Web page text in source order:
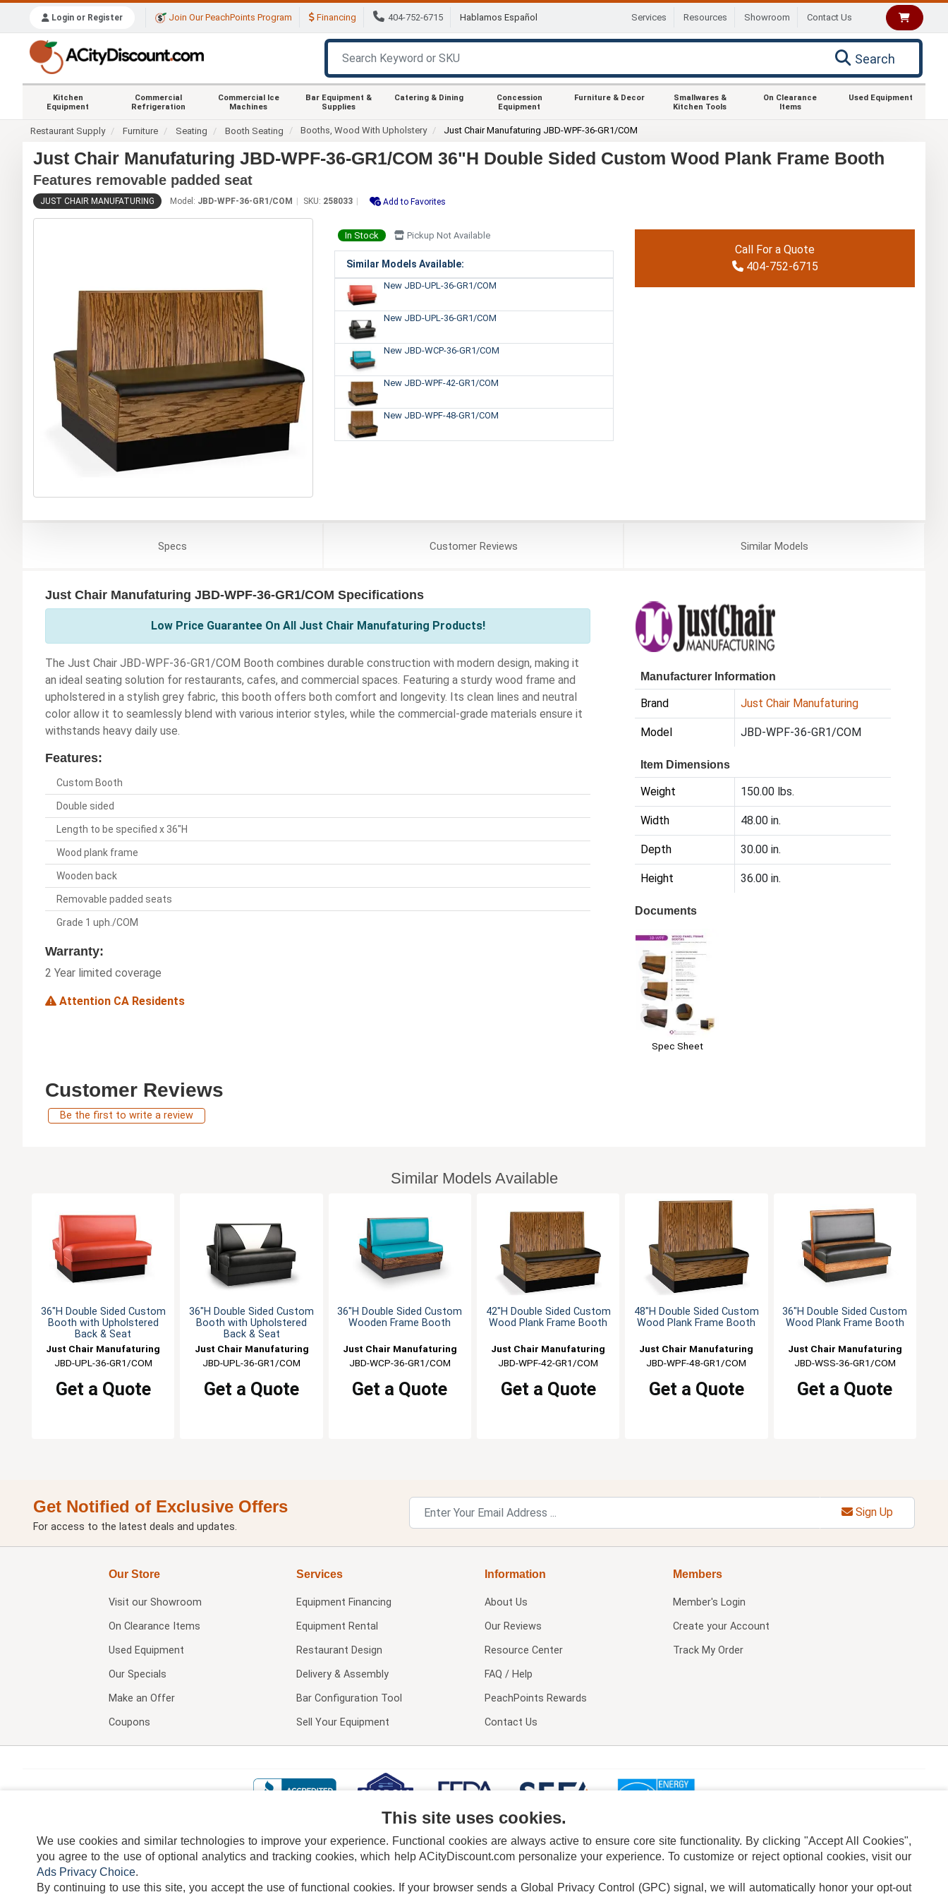
Login or Register Join Our PeachPoints Program Financing 404-752-6715 Hablamos Español Services Resources Showroom Contact Us
Search
Kitchen
Equipment
Commercial
Refrigeration
Commercial Ice
Machines
Bar Equipment &
Supplies
Catering & Dining
Concession
Equipment
Furniture & Decor
Smallwares &
Kitchen Tools
On Clearance
Items
Used Equipment
Restaurant Supply Furniture Seating Booth Seating Booths, Wood With Upholstery Just Chair Manufaturing JBD-WPF-36-GR1/COM
Just Chair Manufaturing JBD-WPF-36-GR1/COM 36"H Double Sided Custom Wood Plank Frame Booth
Features removable padded seat
JUST CHAIR MANUFATURING Model: JBD-WPF-36-GR1/COM SKU: 258033 Add to Favorites
In Stock Pickup Not Available
Similar Models Available:
New JBD-UPL-36-GR1/COM
New JBD-UPL-36-GR1/COM
New JBD-WCP-36-GR1/COM
New JBD-WPF-42-GR1/COM
New JBD-WPF-48-GR1/COM
Call For a Quote
404-752-6715
Specs CustomerReviews SimilarModels
Just Chair Manufaturing JBD-WPF-36-GR1/COM Specifications
Low Price Guarantee On All Just Chair Manufaturing Products!
The Just Chair JBD-WPF-36-GR1/COM Booth combines durable construction with modern design, making it
an ideal seating solution for restaurants, cafes, and commercial spaces. Featuring a sturdy wood frame and
upholstered in a stylish grey fabric, this booth offers both comfort and longevity. Its clean lines and neutral
color allow it to seamlessly blend with various interior styles, while the commercial-grade materials ensure it
withstands heavy daily use.
Features:
Custom Booth
Double sided
Length to be specified x 36"H
Wood plank frame
Wooden back
Removable padded seats
Grade 1 uph./COM
Warranty:
2 Year limited coverage
Attention CA Residents
Manufacturer Information
Brand Just Chair Manufaturing
Model JBD-WPF-36-GR1/COM
Item Dimensions
Weight 150.00 lbs.
Width 48.00 in.
Depth 30.00 in.
Height 36.00 in.
Documents
Spec Sheet
Customer Reviews
Be the first to write a review
Similar Models Available
36"H Double Sided Custom
Booth with Upholstered
Back & Seat
Just Chair Manufaturing
JBD-UPL-36-GR1/COM
Get a Quote
36"H Double Sided Custom
Booth with Upholstered
Back & Seat
Just Chair Manufaturing
JBD-UPL-36-GR1/COM
Get a Quote
36"H Double Sided Custom
Wooden Frame Booth
Just Chair Manufaturing
JBD-WCP-36-GR1/COM
Get a Quote
42"H Double Sided Custom
Wood Plank Frame Booth
Just Chair Manufaturing
JBD-WPF-42-GR1/COM
Get a Quote
48"H Double Sided Custom
Wood Plank Frame Booth
Just Chair Manufaturing
JBD-WPF-48-GR1/COM
Get a Quote
36"H Double Sided Custom
Wood Plank Frame Booth
Just Chair Manufaturing
JBD-WSS-36-GR1/COM
Get a Quote
Get Notified of Exclusive Offers
For access to the latest deals and updates.
Sign Up
Our Store
Visit our Showroom
On Clearance Items
Used Equipment
Our Specials
Make an Offer
Coupons
Services
Equipment Financing
Equipment Rental
Restaurant Design
Delivery & Assembly
Bar Configuration Tool
Sell Your Equipment
Information
About Us
Our Reviews
Resource Center
FAQ / Help
PeachPoints Rewards
Contact Us
Members
Member's Login
Create your Account
Track My Order
TERMS DISCLAIMER COOKIE POLICY PRIVACY POLICY DO NOT SELL OR SHARE MY PERSONAL INFORMATION ADS PRIVACY CHOICE
This site uses cookies.
We use cookies and similar technologies to improve your experience. Functional cookies are always active to ensure core site functionality. By clicking "Accept All Cookies",
you agree to the use of optional analytics and tracking cookies, which help ACityDiscount.com personalize your experience. To customize or reject optional cookies, visit our
Ads Privacy Choice.
By continuing to use this site, you accept the use of functional cookies. If your browser sends a Global Privacy Control (GPC) signal, we will automatically honor your opt-out